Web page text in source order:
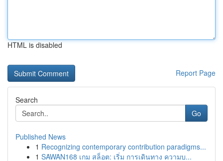
HTML is disabled
Report Page
Search
Go
Published News
1 Recognizing contemporary contribution paradigms...
1 SAWAN168 เกม สล็อต: เริ่ม การเดินทาง ความบ...